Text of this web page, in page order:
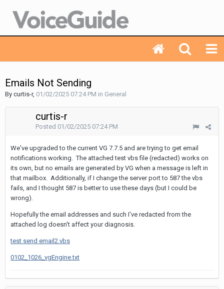
Emails Not Sending
By curtis-r, 01/02/2025 07:24 PM in General
curtis-r
Posted 01/02/2025 07:24 PM
We've upgraded to the current VG 7.7.5 and are trying to get email
notifications working. The attached test vbs file (redacted) works on
its own, but no emails are generated by VG when a message is left in
that mailbox. Additionally, if I change the server port to 587 the vbs
fails, and I thought 587 is better to use these days (but I could be
wrong).
Hopefully the email addresses and such I've redacted from the
attached log doesn't affect your diagnosis.
test send email2.vbs
0102_1026_vgEngine.txt